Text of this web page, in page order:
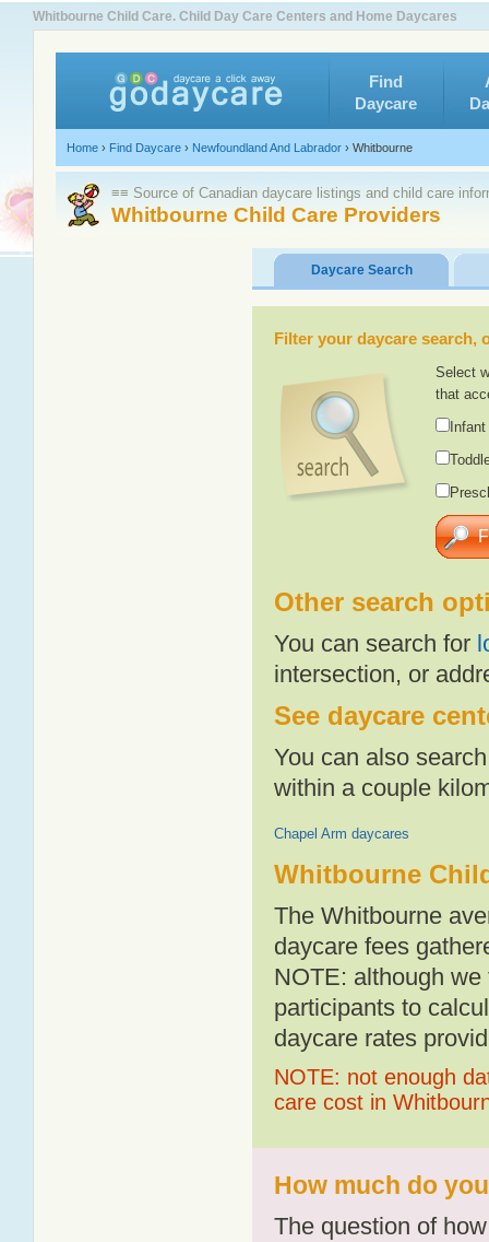
Whitbourne Child Care. Child Day Care Centers and Home Daycares
Find
Daycare
Home › Find Daycare › Newfoundland And Labrador › Whitbourne
≡≡ Source of Canadian daycare listings and child care
Whitbourne Child Care Providers
Daycare Search
Filter your daycare
Select
that
Other search
You can search for
intersection, or
See daycare
You can also
within a couple
Chapel Arm daycares
Whitbourne
The Whitbourne
daycare fees
NOTE: although
participants to
daycare rates
NOTE: not enough
care cost in
How much do
The question of